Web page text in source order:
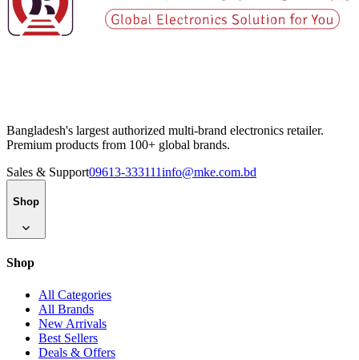
Bangladesh's largest authorized multi-brand electronics retailer.
Premium products from 100+ global brands.
Sales & Support09613-333111info@mke.com.bd
Shop
Shop
All Categories
All Brands
New Arrivals
Best Sellers
Deals & Offers